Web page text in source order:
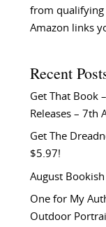
from qualifying
Amazon links
Recent
Get That Book
Releases – 7th
Get The
$5.97!
August
One for My
Outdoor